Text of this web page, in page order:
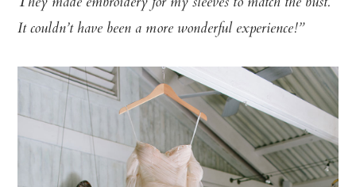
It couldn’t have been a more wonderful experience!”